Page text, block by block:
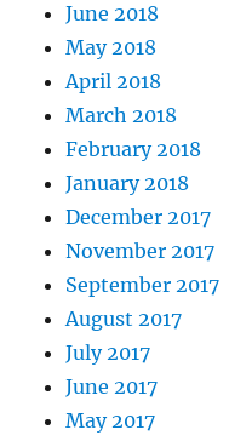
June 2018
May 2018
April 2018
March 2018
February 2018
January 2018
December 2017
November 2017
September 2017
August 2017
July 2017
June 2017
May 2017